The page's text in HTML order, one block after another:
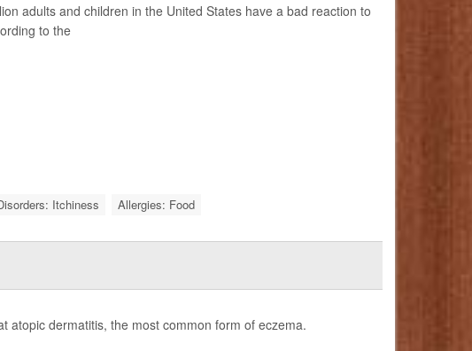
adults and children in the United States have a bad reaction to
to the
Itchiness Allergies: Food
atopic dermatitis, the most common form of eczema.